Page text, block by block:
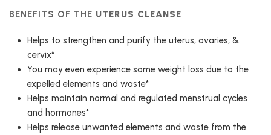
BENEFITS OF THE UTERUS CLEANSE
Helps to strengthen and purify the uterus, ovaries, &
cervix*
You may even experience some weight loss due to the
expelled elements and waste*
Helps maintain normal and regulated menstrual cycles
and hormones*
Helps release unwanted elements and waste from the